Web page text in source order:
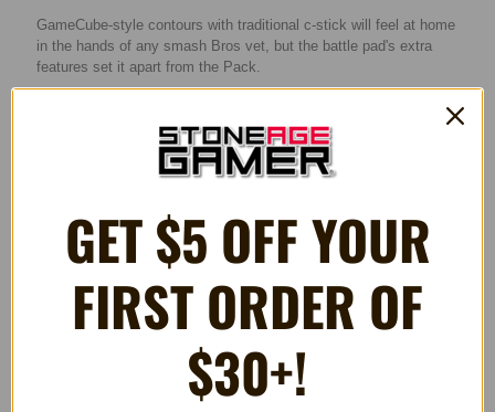
GameCube-style contours with traditional c-stick will feel at home
in the hands of any smash Bros vet, but the battle pad's extra
features set it apart from the Pack.
* GameCube-style wired USB Controller with 10 ft. cable
* Anti-snapback analog sticks and fast-action L/R & ZL/ZR
* Toggle shoulder button functions
* Turbo settings
* Officially Licensed by Nintendo
RELATED PRODUCTS
GET $5 OFF YOUR
FIRST ORDER OF
$30+!